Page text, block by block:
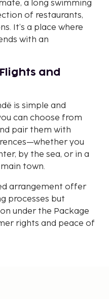
a long swimming
of restaurants,
It’s a place where
with an
and
is simple and
can choose from
pair them with
you
by the sea, or in a
town.
arrangement offer
processes but
under the Package
rights and peace of